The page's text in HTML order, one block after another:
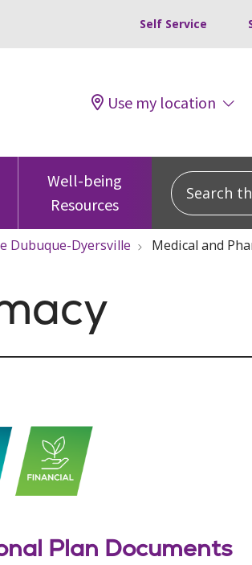
Self Service
Use my location
Well-being
Resources
Search this
Dubuque-Dyersville Medical and
Plan Documents